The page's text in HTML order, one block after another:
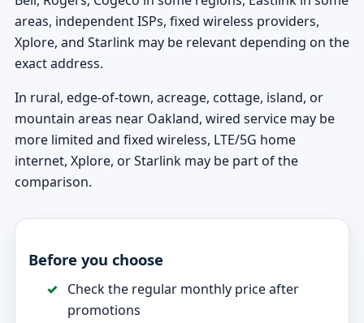
areas, independent ISPs, fixed wireless providers,
Xplore, and Starlink may be relevant depending on the
exact address.
In rural, edge-of-town, acreage, cottage, island, or
mountain areas near Oakland, wired service may be
more limited and fixed wireless, LTE/5G home
internet, Xplore, or Starlink may be part of the
comparison.
Before you choose
Check the regular monthly price after
promotions